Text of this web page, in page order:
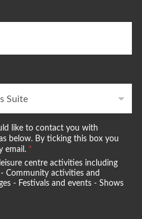
like to contact you with
below. By ticking this box you
email. *
centre activities including
Community activities and
- Festivals and events - Shows